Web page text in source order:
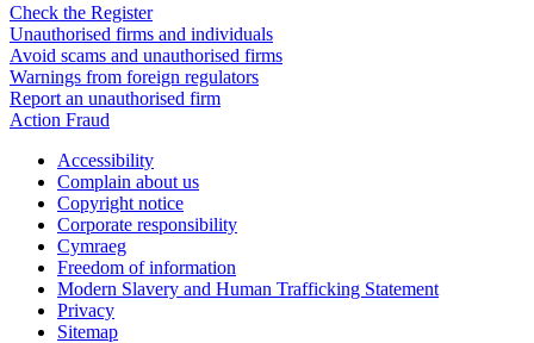
Check the Register
Unauthorised firms and individuals
Avoid scams and unauthorised firms
Warnings from foreign regulators
Report an unauthorised firm
Action Fraud
Accessibility
Complain about us
Copyright notice
Corporate responsibility
Cymraeg
Freedom of information
Modern Slavery and Human Trafficking Statement
Privacy
Sitemap